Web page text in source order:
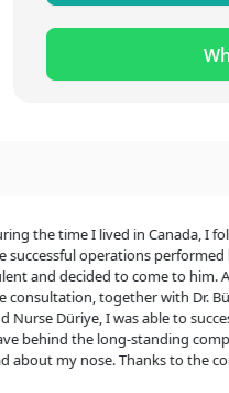
the time I lived in Canada, I
operations performed by
and decided to come to him.
together with Dr.
Düriye, I was able to
the long-standing
my nose. Thanks to the con..